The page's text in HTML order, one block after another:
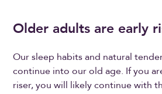
Older adults are early
Our sleep habits and natural
continue into our old age. If you
riser, you will likely continue with